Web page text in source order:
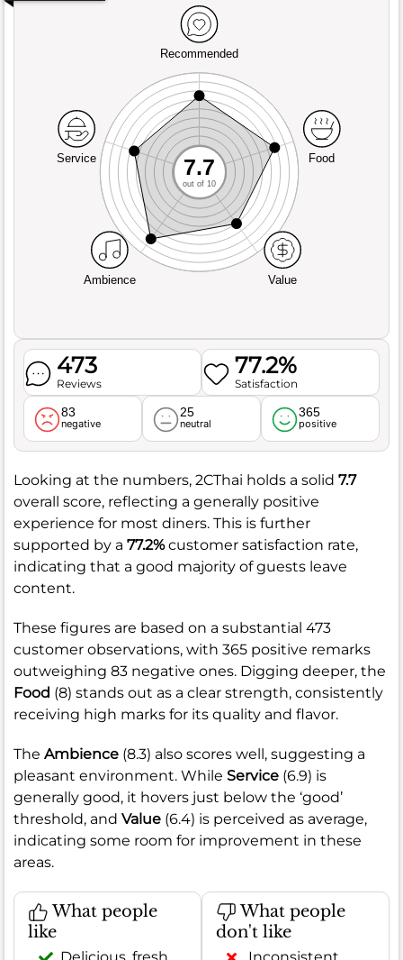
Recommended
Service
Ambience Value
Food
7.7
out of 10
473
Reviews
77.2%
Satisfaction
83
negative
25
neutral
365
positive
Looking at the numbers, 2CThai holds a solid 7.7
overall score, reflecting a generally positive
experience for most diners. This is further
supported by a 77.2%customer satisfaction rate,
indicating that a good majority of guests leave
content.
These figures are based on a substantial 473
customer observations, with 365 positive remarks
outweighing 83 negative ones. Digging deeper, the
Food (8) stands out as a clear strength, consistently
receiving high marks for its quality and flavor.
The Ambience (8.3) also scores well, suggesting a
pleasant environment. While Service (6.9) is
generally good, it hovers just below the ‘good’
threshold, and Value (6.4) is perceived as average,
indicating some room for improvement in these
areas.
What people
like
What people
don't like